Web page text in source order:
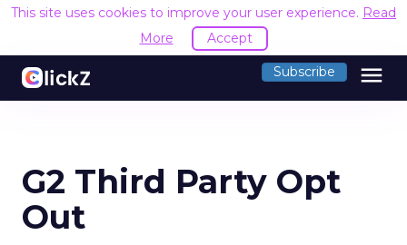
This site uses cookies to improve your user experience. Read
More
Accept
Subscribe menu
G2 Third Party Opt
Out